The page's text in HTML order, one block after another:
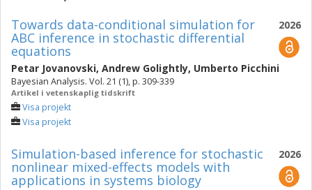
2026
Towards data-conditional simulation for
ABC inference in stochastic differential
equations
Petar Jovanovski, Andrew Golightly, Umberto Picchini
Bayesian Analysis. Vol. 21 (1), p. 309-339
Artikel i vetenskaplig tidskrift
Visa projekt
Visa projekt
2026
Simulation-based inference for stochastic
nonlinear mixed-effects models with
applications in systems biology